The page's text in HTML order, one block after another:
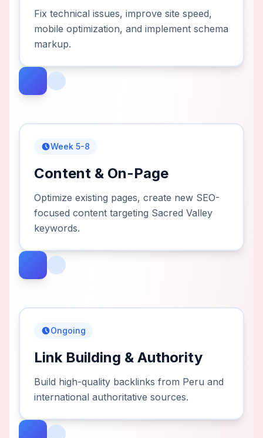
Fix technical issues, improve site speed,
mobile optimization, and implement schema
markup.
Week 5-8
Content & On-Page
Optimize existing pages, create new SEO-
focused content targeting Sacred Valley
keywords.
Ongoing
Link Building & Authority
Build high-quality backlinks from Peru and
international authoritative sources.